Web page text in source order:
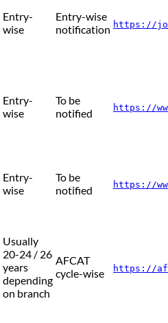
Entry-
wise
Entry-wise
notification https://
Entry-
wise
To be
notified
https://
Entry-
wise
To be
notified
https://
Usually
20-24 / 26
years
depending
on branch
AFCAT
cycle-wise
https://